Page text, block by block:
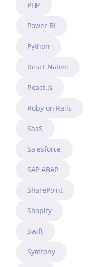
PHP
Power BI
Python
React Native
React.js
Ruby on Rails
SaaS
Salesforce
SAP ABAP
SharePoint
Shopify
Swift
Symfony